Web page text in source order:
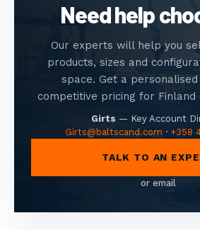
Need help
Our experts will help you
products, sizes and
space. Get a
competitive pricing for Finland
Girts — Key Account
Girts@baltscand.com · +358
TALK TO AN
or email